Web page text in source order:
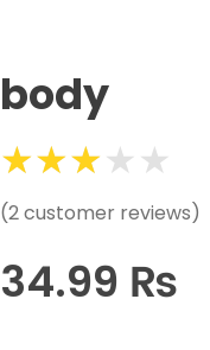
body
34.99 ₨
(2customer reviews)